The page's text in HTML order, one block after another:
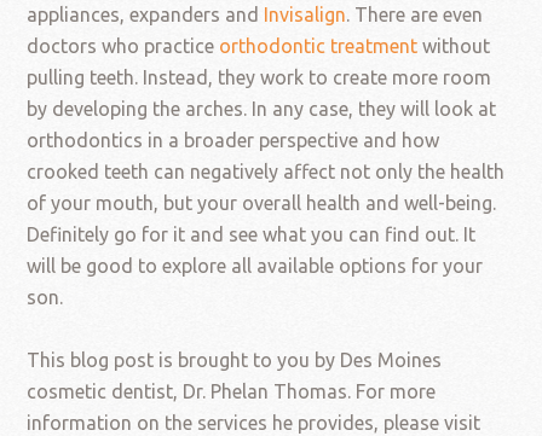
appliances, expanders and Invisalign. There are even
doctors who practice orthodontic treatment without
pulling teeth. Instead, they work to create more room
by developing the arches. In any case, they will look at
orthodontics in a broader perspective and how
crooked teeth can negatively affect not only the health
of your mouth, but your overall health and well-being.
Definitely go for it and see what you can find out. It
will be good to explore all available options for your
son.
This blog post is brought to you by Des Moines
cosmetic dentist, Dr. Phelan Thomas. For more
information on the services he provides, please visit